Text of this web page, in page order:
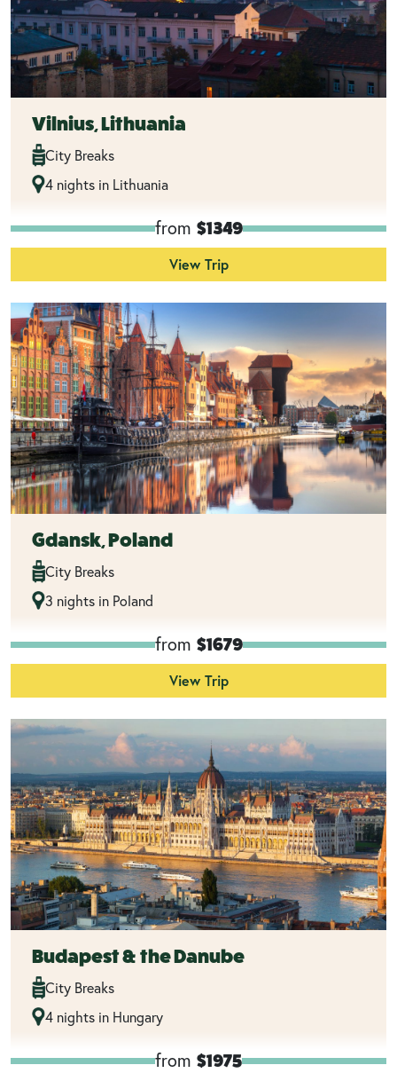
Vilnius, Lithuania
City Breaks
4 nights in Lithuania
from $1349
View Trip
Gdansk, Poland
City Breaks
3 nights in Poland
from $1679
View Trip
Budapest & the Danube
City Breaks
4 nights in Hungary
from $1975